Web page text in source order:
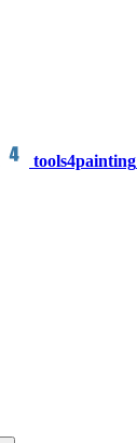
tools4painting